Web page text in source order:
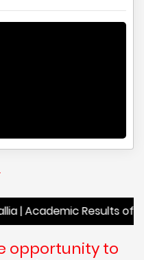
Results of
opportunity to